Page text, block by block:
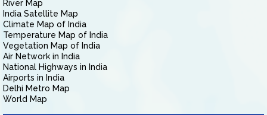
River Map
India Satellite Map
Climate Map of India
Temperature Map of India
Vegetation Map of India
Air Network in India
National Highways in India
Airports in India
Delhi Metro Map
World Map